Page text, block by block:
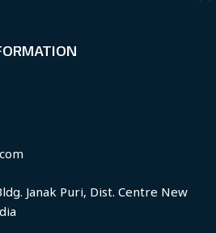
Janak Puri, Dist. Centre New